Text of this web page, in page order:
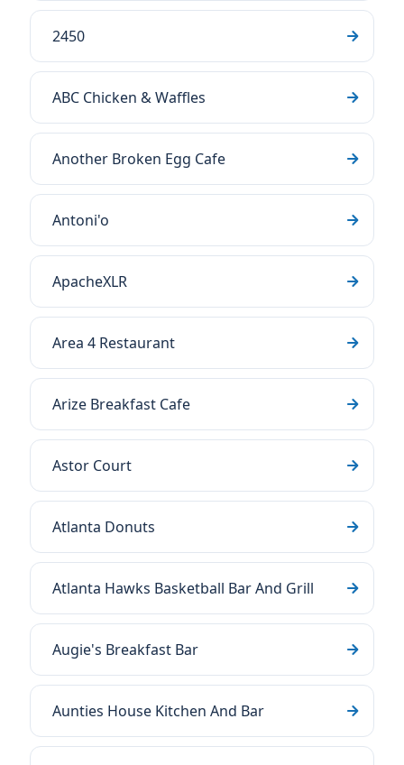
2450
ABC Chicken & Waffles
Another Broken Egg Cafe
Antoni'o
ApacheXLR
Area 4 Restaurant
Arize Breakfast Cafe
Astor Court
Atlanta Donuts
Atlanta Hawks Basketball Bar And Grill
Augie's Breakfast Bar
Aunties House Kitchen And Bar